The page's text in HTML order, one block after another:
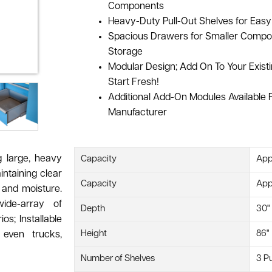
large, heavy
clear
moisture.
array of
Installable
trucks,
Components
Heavy-Duty Pull-Out Shelves for
Spacious Drawers for Smaller
Storage
Modular Design; Add On To Your
Start Fresh!
Additional Add-On Modules Available
Manufacturer
Capacity
Capacity
Depth 30"
Height 86"
Number of Shelves 3